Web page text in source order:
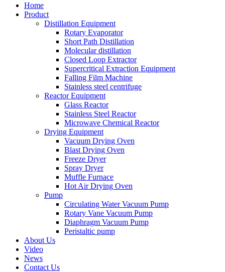
Home
Product
Distillation Equipment
Rotary Evaporator
Short Path Distillation
Molecular distillation
Closed Loop Extractor
Supercritical Extraction Equipment
Falling Film Machine
Stainless steel centrifuge
Reactor Equipment
Glass Reactor
Stainless Steel Reactor
Microwave Chemical Reactor
Drying Equipment
Vacuum Drying Oven
Blast Drying Oven
Freeze Dryer
Spray Dryer
Muffle Furnace
Hot Air Drying Oven
Pump
Circulating Water Vacuum Pump
Rotary Vane Vacuum Pump
Diaphragm Vacuum Pump
Peristaltic pump
About Us
Video
News
Contact Us